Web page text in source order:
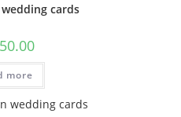
cards
more